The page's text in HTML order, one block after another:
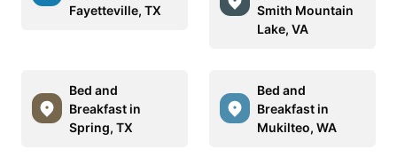
Fayetteville, TX
Smith Mountain
Lake, VA
Bed and
Breakfast in
Spring, TX
Bed and
Breakfast in
Mukilteo, WA